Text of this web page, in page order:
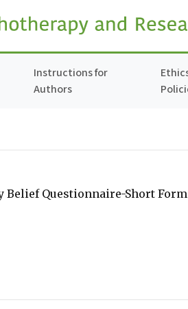
Instructions for
Authors
Questionnaire-Short